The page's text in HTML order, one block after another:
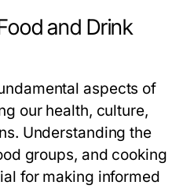
and Drink
aspects of
our health, culture,
Understanding the
groups, and cooking
for making informed